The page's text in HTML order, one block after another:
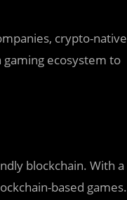
crypto-native
ecosystem to
blockchain. With a
based games.